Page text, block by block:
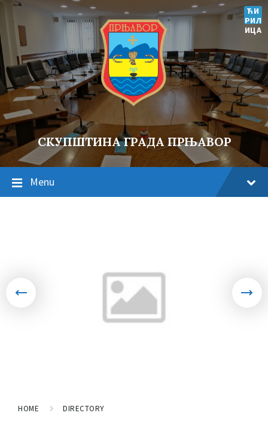
ЋИ
РИЛ
ИЦА
СКУПШТИНА ГРАДА ПРЊАВОР
Menu
HOME DIRECTORY